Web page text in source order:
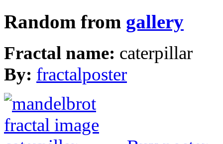
Random from gallery
Fractal name: caterpillar
By: fractalposter